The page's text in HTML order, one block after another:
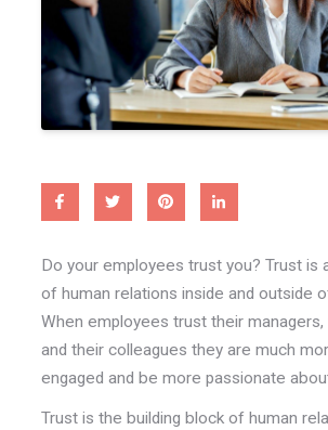
Do your employees trust you? Trust is
of human relations inside and outside
When employees trust their
and their colleagues they are much
engaged and be more passionate
Trust is the building block of human